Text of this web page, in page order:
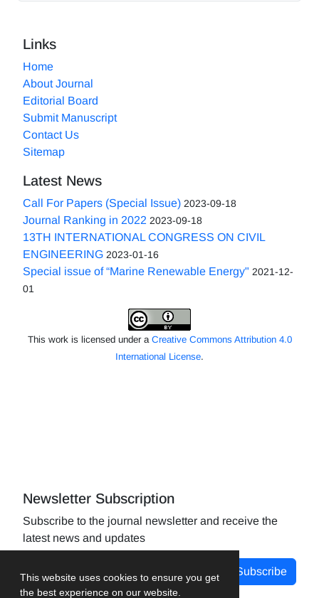
This website uses cookies to ensure you get
the best experience on our website.
Links
Home
About Journal
Editorial Board
Submit Manuscript
Contact Us
Sitemap
Latest News
Call For Papers (Special Issue) 2023-09-18
Journal Ranking in 2022 2023-09-18
13TH INTERNATIONAL CONGRESS ON CIVIL
ENGINEERING 2023-01-16
Special issue of “Marine Renewable Energy" 2021-12-
01
This work is licensed under a Creative Commons Attribution 4.0
International License.
Newsletter Subscription
Subscribe to the journal newsletter and receive the
latest news and updates
Subscribe